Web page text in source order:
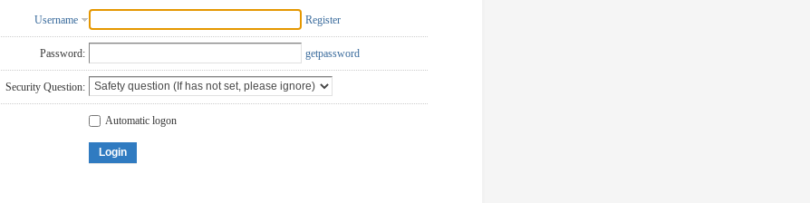
Username Register
Password: getpassword
Security Question:
Automatic logon
Login